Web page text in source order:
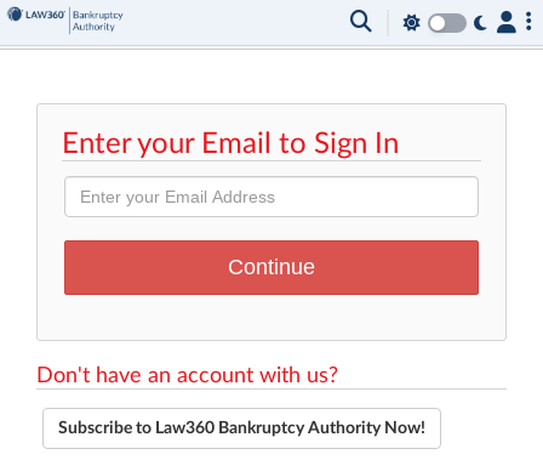
Enter your Email to Sign In
Don't have an account with us?
Subscribe to Law360 Bankruptcy Authority Now!